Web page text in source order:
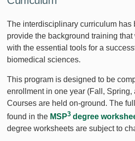
The interdisciplinary curriculum has
provide the background training
with the essential tools for a
biomedical sciences.
This program is designed to be
enrollment in one year (Fall, Spring,
Courses are held on-ground. The
found in the MSP3 degree
degree worksheets are subject to